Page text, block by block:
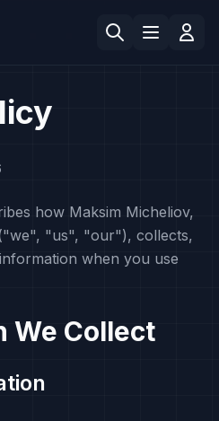
how Maksim Micheliov,
"us", "our"), collects,
when you use
We Collect